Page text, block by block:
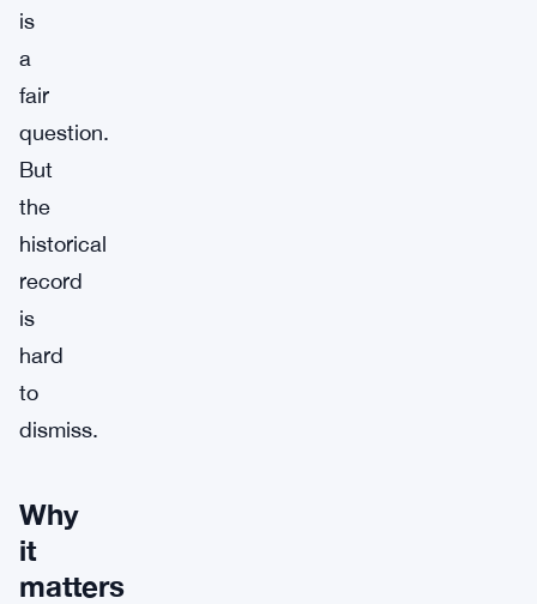
is
a
fair
question.
But
the
historical
record
is
hard
to
dismiss.
Why
it
matters